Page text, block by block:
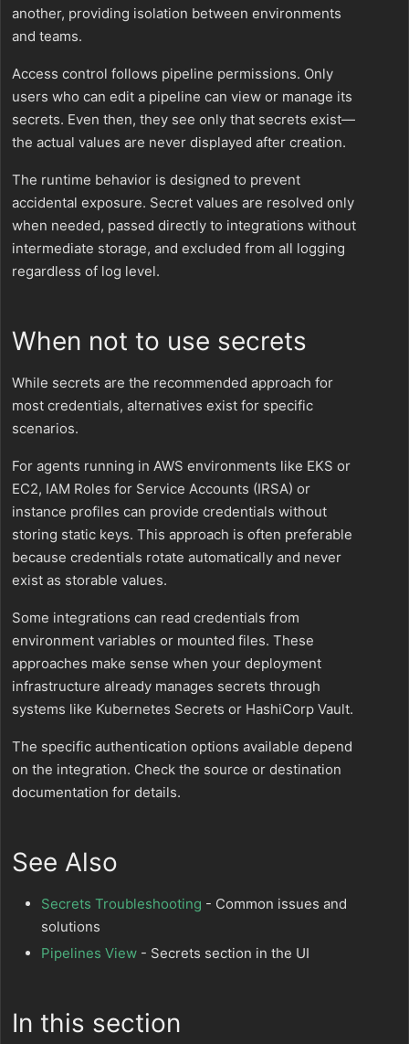
another, providing isolation between environments
and teams.
Access control follows pipeline permissions. Only
users who can edit a pipeline can view or manage its
secrets. Even then, they see only that secrets exist—
the actual values are never displayed after creation.
The runtime behavior is designed to prevent
accidental exposure. Secret values are resolved only
when needed, passed directly to integrations without
intermediate storage, and excluded from all logging
regardless of log level.
When not to use secrets
While secrets are the recommended approach for
most credentials, alternatives exist for specific
scenarios.
For agents running in AWS environments like EKS or
EC2, IAM Roles for Service Accounts (IRSA) or
instance profiles can provide credentials without
storing static keys. This approach is often preferable
because credentials rotate automatically and never
exist as storable values.
Some integrations can read credentials from
environment variables or mounted files. These
approaches make sense when your deployment
infrastructure already manages secrets through
systems like Kubernetes Secrets or HashiCorp Vault.
The specific authentication options available depend
on the integration. Check the source or destination
documentation for details.
See Also
Secrets Troubleshooting - Common issues and
solutions
Pipelines View - Secrets section in the UI
In this section